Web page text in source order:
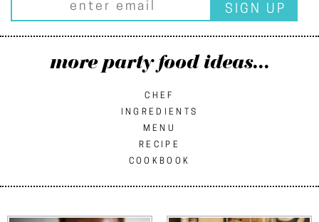
more party food ideas...
CHEF
INGREDIENTS
MENU
RECIPE
COOKBOOK